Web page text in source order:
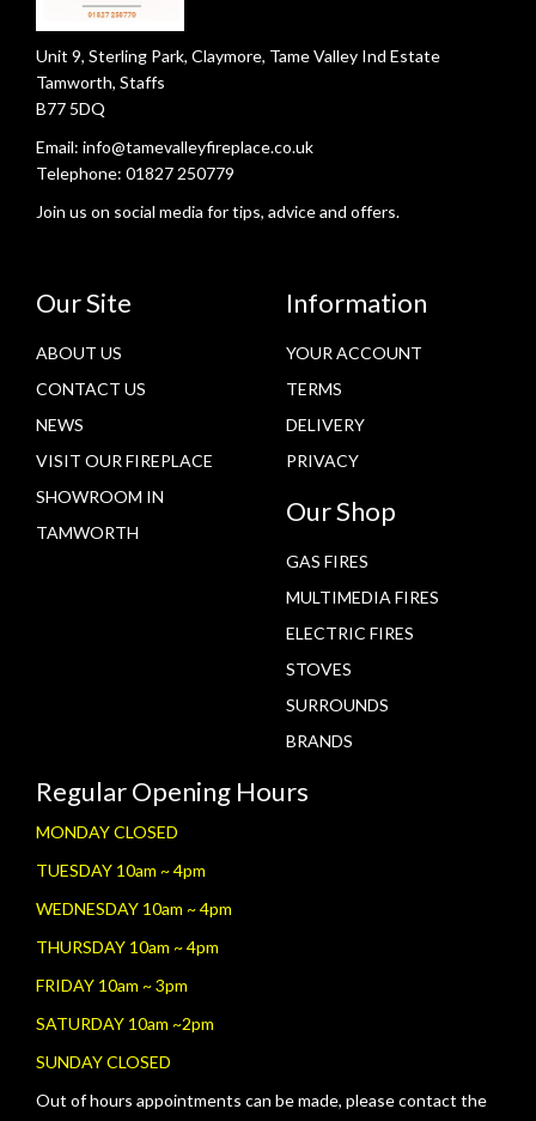
Unit 9, Sterling Park, Claymore, Tame Valley Ind Estate
Tamworth, Staffs
B77 5DQ
Email: info@tamevalleyfireplace.co.uk
Telephone: 01827 250779
Join us on social media for tips, advice and offers.
Our Site
ABOUT US
CONTACT US
NEWS
VISIT OUR FIREPLACE
SHOWROOM IN
TAMWORTH
Information
YOUR ACCOUNT
TERMS
DELIVERY
PRIVACY
Our Shop
GAS FIRES
MULTIMEDIA FIRES
ELECTRIC FIRES
STOVES
SURROUNDS
BRANDS
Regular Opening Hours
MONDAY CLOSED
TUESDAY 10am ~ 4pm
WEDNESDAY 10am ~ 4pm
THURSDAY 10am ~ 4pm
FRIDAY 10am ~ 3pm
SATURDAY 10am ~2pm
SUNDAY CLOSED
Out of hours appointments can be made, please contact the